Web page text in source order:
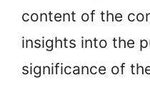
content of the
insights into the
significance of